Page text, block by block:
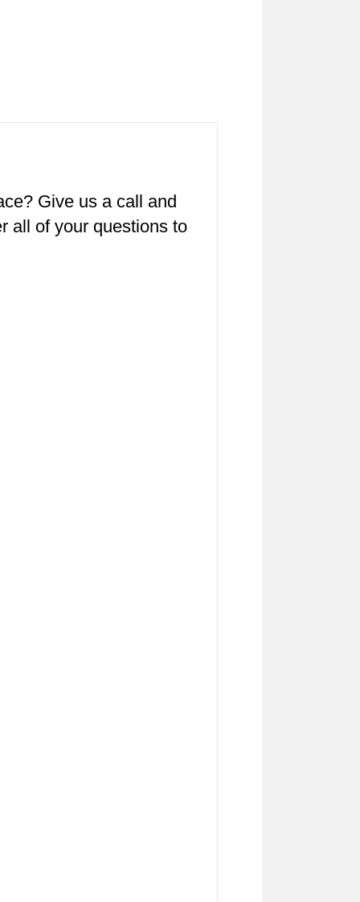
Give us a call and
all of your questions to